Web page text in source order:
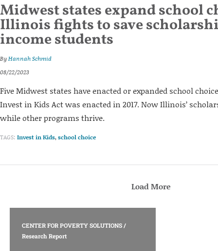
Midwest states expand school
Illinois fights to save
income students
ByHannah Schmid
08/22/2023
Five Midwest states have enacted or expanded school
Invest in Kids Act was enacted in 2017. Now Illinois’
while other programs thrive.
TAGS: Invest in Kids,school choice
Load More
CENTER FOR POVERTY SOLUTIONS/
Research Report